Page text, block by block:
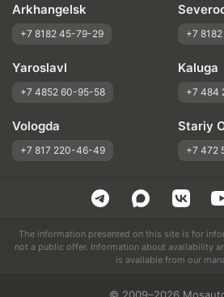
Arkhangelsk
+7 8182 45-79-29 +7
Yaroslavl
+7 4852 60-95-58
Kaluga
+7 484
Vologda
+7 817 220-46-49
Stariy
+7 472
The information presented on this site is for
not a public offer. Information about availability
is available from our
© 2009–2026